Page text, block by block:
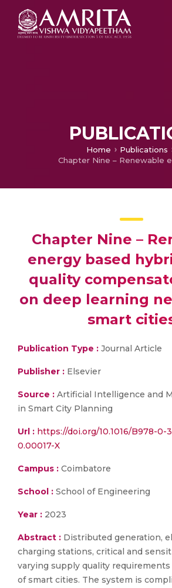
Home
Publications
Chapter Nine –
energy based
quality
on deep learning
smart
Publication Type : Journal Article
Publisher : Elsevier
Source : Artificial Intelligence and
in Smart City Planning
Url : https://doi.org/10.1016/B978-0-
0.00017-X
Campus : Coimbatore
School : School of Engineering
Year : 2023
Abstract : Distributed generation,
charging stations, critical and
varying supply quality
of smart cities. The system is